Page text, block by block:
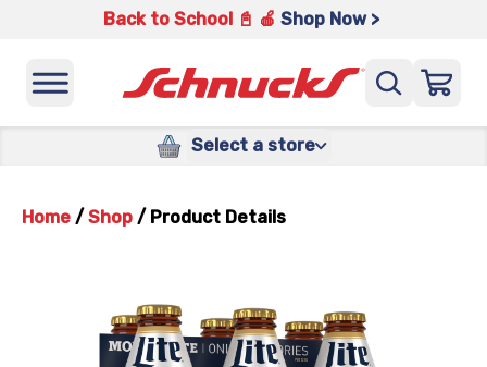
Back to School 📓 🍎 Shop Now >
Select a store
Home / Shop / Product Details